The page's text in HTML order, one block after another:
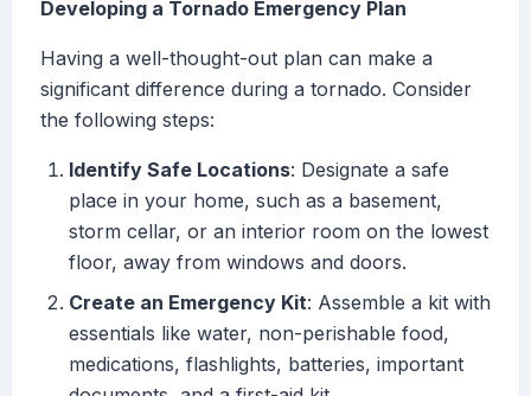
Developing a Tornado Emergency Plan
Having a well-thought-out plan can make a
significant difference during a tornado. Consider
the following steps:
Identify Safe Locations: Designate a safe
place in your home, such as a basement,
storm cellar, or an interior room on the lowest
floor, away from windows and doors.
Create an Emergency Kit: Assemble a kit with
essentials like water, non-perishable food,
medications, flashlights, batteries, important